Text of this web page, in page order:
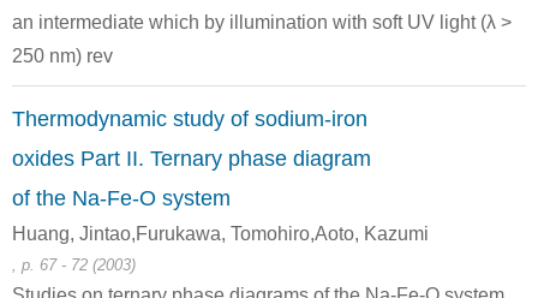
15243-33-1
dodecacarbonyl-triangulo-triruthenium
7440-23-5
sodium
an intermediate which by illumination with soft UV light (λ >
250 nm) rev
Thermodynamic study of sodium-iron
oxides Part II. Ternary phase diagram
of the Na-Fe-O system
Huang, Jintao,Furukawa, Tomohiro,Aoto, Kazumi
, p. 67 - 72 (2003)